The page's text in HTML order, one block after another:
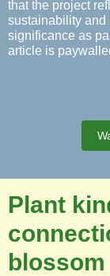
that the project
sustainability and
significance as
article is
Plant
blossom